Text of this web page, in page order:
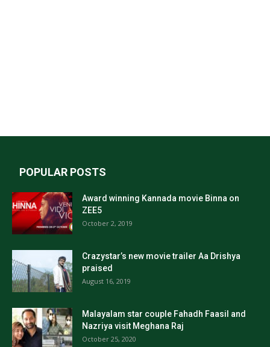
POPULAR POSTS
Award winning Kannada movie Binna on
ZEE5
October 2, 2019
Crazystar’s new movie trailer Aa Drishya
praised
August 16, 2019
Malayalam star couple Fahadh Faasil and
Nazriya visit Meghana Raj
October 25, 2020